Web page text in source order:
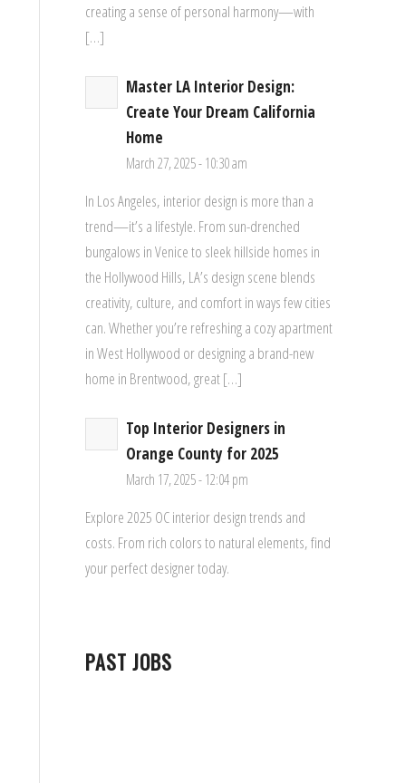
creating a sense of personal harmony—with
[…]
Master LA Interior Design:
Create Your Dream California
Home
March 27, 2025 - 10:30 am
In Los Angeles, interior design is more than a
trend—it’s a lifestyle. From sun-drenched
bungalows in Venice to sleek hillside homes in
the Hollywood Hills, LA’s design scene blends
creativity, culture, and comfort in ways few cities
can. Whether you’re refreshing a cozy apartment
in West Hollywood or designing a brand-new
home in Brentwood, great […]
Top Interior Designers in
Orange County for 2025
March 17, 2025 - 12:04 pm
Explore 2025 OC interior design trends and
costs. From rich colors to natural elements, find
your perfect designer today.
PAST JOBS